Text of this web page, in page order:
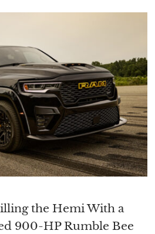
the Hemi With a
900-HP Rumble Bee